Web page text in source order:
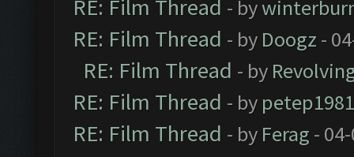
RE: Film Thread - by
RE: Film Thread - by Doogz -
RE: Film Thread - by
RE: Film Thread - by petep1981
RE: Film Thread - by Ferag -